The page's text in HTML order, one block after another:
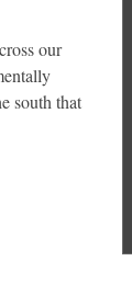
our
south that